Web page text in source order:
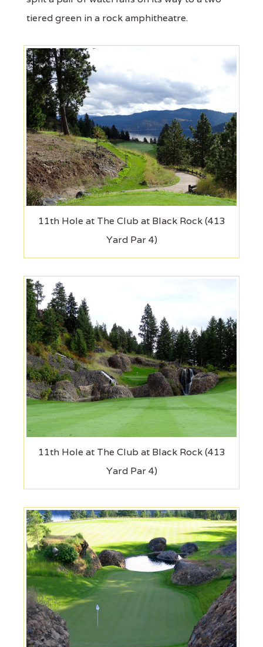
tiered green in a rock amphitheatre.
11th Hole at The Club at Black Rock (413
Yard Par 4)
11th Hole at The Club at Black Rock (413
Yard Par 4)